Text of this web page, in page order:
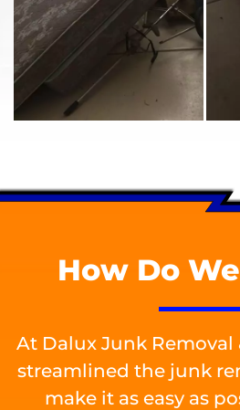
How Do
At Dalux Junk Removal
streamlined the junk
make it as easy as